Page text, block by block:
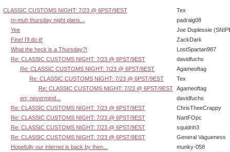
CLASSIC CUSTOMS NIGHT: 7/23 @ 6PST/9EST
Tex
m-muh thursday night plans...
padraig08
Yee
Joe Duplessie
Fine! I'll do it!
ZackDark
What the heck is a Thursday?!
LostSpartan987
Re: CLASSIC CUSTOMS NIGHT: 7/23 @ 6PST/9EST
davidfuchs
Re: CLASSIC CUSTOMS NIGHT: 7/23 @ 6PST/9EST
Agameoftag
Re: CLASSIC CUSTOMS NIGHT: 7/23 @ 6PST/9EST
Tex
Re: CLASSIC CUSTOMS NIGHT: 7/23 @ 6PST/9EST Agameoftag
err, nevermind...
davidfuchs
Re: CLASSIC CUSTOMS NIGHT: 7/23 @ 6PST/9EST
ChrisTheeCrappy
Re: CLASSIC CUSTOMS NIGHT: 7/23 @ 6PST/9EST
NartFOpc
Re: CLASSIC CUSTOMS NIGHT: 7/23 @ 6PST/9EST
squidnh3
Re: CLASSIC CUSTOMS NIGHT: 7/23 @ 6PST/9EST
General Vagueness
Hopefully our internet is back by then...
munky-058